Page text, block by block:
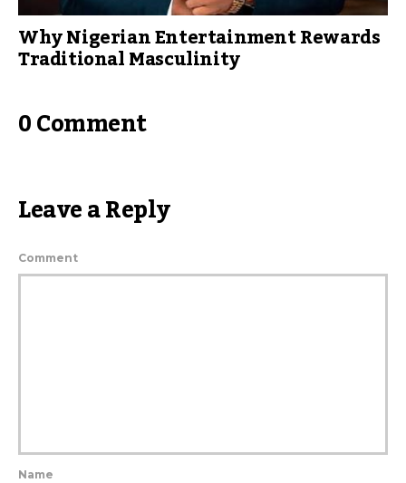
Why Nigerian Entertainment Rewards
Traditional Masculinity
0 Comment
Leave a Reply
Comment
Name